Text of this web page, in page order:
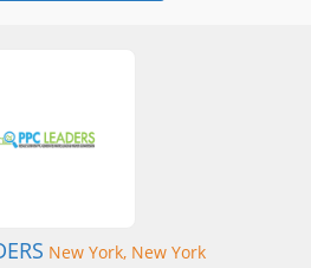
New York, New York